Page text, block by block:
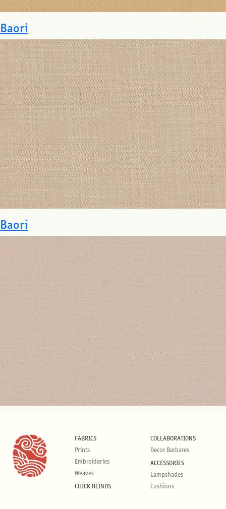
Baori
Baori
FABRICS
Prints
Embroideries
Weaves
CHICK BLINDS
COLLABORATIONS
Decor Barbares
ACCESSORIES
Lampshades
Cushions